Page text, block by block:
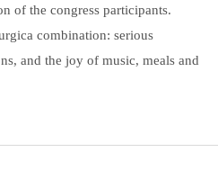
of the congress participants.
combination: serious
and the joy of music, meals and